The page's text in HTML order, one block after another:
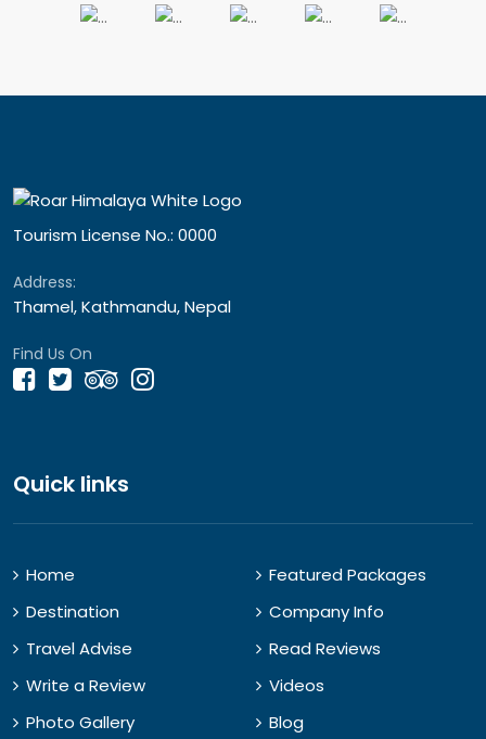
Tourism License No.: 0000
Address:
Thamel, Kathmandu, Nepal
Find Us On
Quick links
Home
Featured Packages
Destination
Company Info
Travel Advise
Read Reviews
Write a Review
Videos
Photo Gallery
Blog